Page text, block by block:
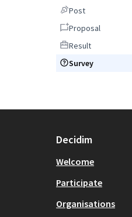
PostPost
Proposal
Proposal
ResultResult
SurveySurvey
Decidim
Welcome
Participate
Organisations